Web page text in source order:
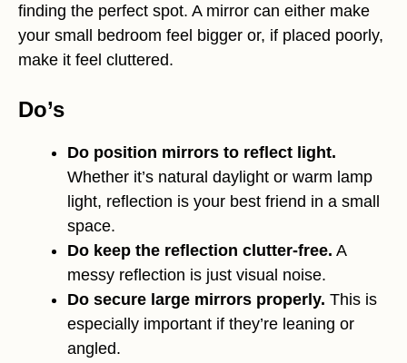
finding the perfect spot. A mirror can either make
your small bedroom feel bigger or, if placed poorly,
make it feel cluttered.
Do’s
Do position mirrors to reflect light.
Whether it’s natural daylight or warm lamp
light, reflection is your best friend in a small
space.
Do keep the reflection clutter-free. A
messy reflection is just visual noise.
Do secure large mirrors properly. This is
especially important if they’re leaning or
angled.